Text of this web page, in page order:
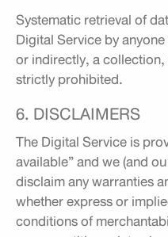
Systematic retrieval of
Digital Service by
or indirectly, a
strictly prohibited.
6. DISCLAIMERS
The Digital Service is
available” and we (and
disclaim any warranties
whether express or
conditions of